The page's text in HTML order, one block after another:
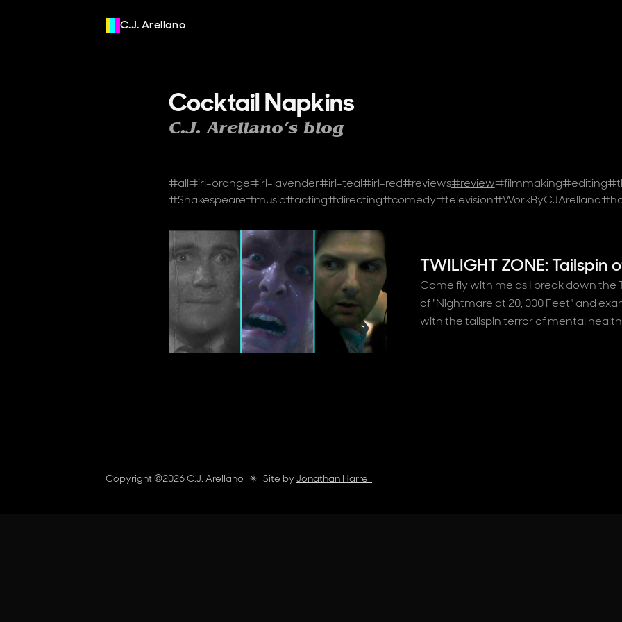
C.J. Arellano
Cocktail Napkins
C.J. Arellano’s blog
#all#irl-orange#irl-lavender#irl-teal#irl-red#reviews#review#filmmaking#editing#
#Shakespeare#music#acting#directing#comedy#television#WorkByCJArellano#
TWILIGHT ZONE: Tailspin
Come fly with me as I break down the
of "Nightmare at 20, 000 Feet" and
with the tailspin terror of mental
Copyright ©2026C.J. Arellano ✳︎ Site byJonathan Harrell